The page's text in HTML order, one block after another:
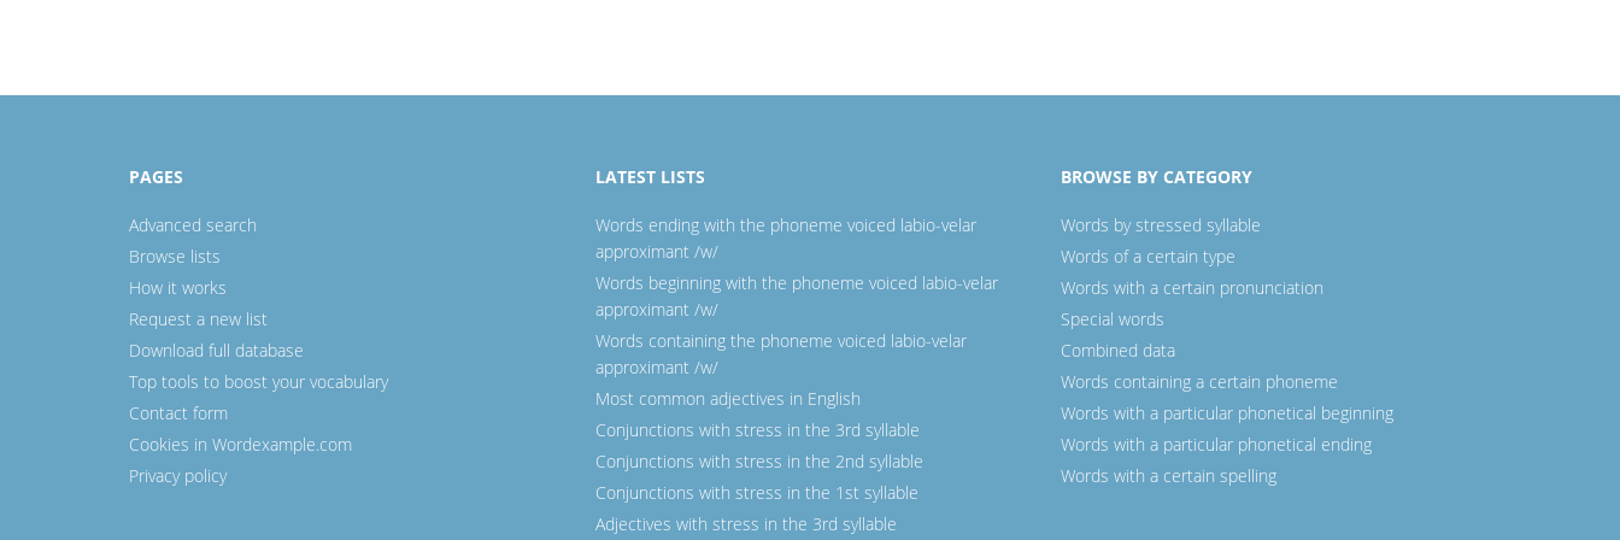
PAGES
Advanced search
Browse lists
How it works
Request a new list
Download full database
Top tools to boost your vocabulary
Contact form
Cookies in Wordexample.com
Privacy policy
LATEST LISTS
Words ending with the phoneme voiced labio-velar
approximant /w/
Words beginning with the phoneme voiced labio-velar
approximant /w/
Words containing the phoneme voiced labio-velar
approximant /w/
Most common adjectives in English
Conjunctions with stress in the 3rd syllable
Conjunctions with stress in the 2nd syllable
Conjunctions with stress in the 1st syllable
Adjectives with stress in the 3rd syllable
BROWSE BY CATEGORY
Words by stressed syllable
Words of a certain type
Words with a certain pronunciation
Special words
Combined data
Words containing a certain phoneme
Words with a particular phonetical beginning
Words with a particular phonetical ending
Words with a certain spelling